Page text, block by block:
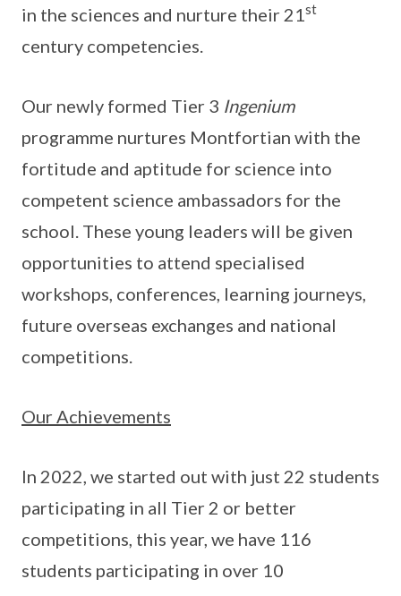
in the sciences and nurture their 21st
century competencies.
Our newly formed Tier 3 Ingenium
programme nurtures Montfortian with the
fortitude and aptitude for science into
competent science ambassadors for the
school. These young leaders will be given
opportunities to attend specialised
workshops, conferences, learning journeys,
future overseas exchanges and national
competitions.
Our Achievements
In 2022, we started out with just 22 students
participating in all Tier 2 or better
competitions, this year, we have 116
students participating in over 10